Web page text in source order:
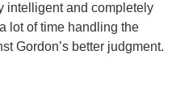
intelligent and completely
lot of time handling the
Gordon’s better judgment.